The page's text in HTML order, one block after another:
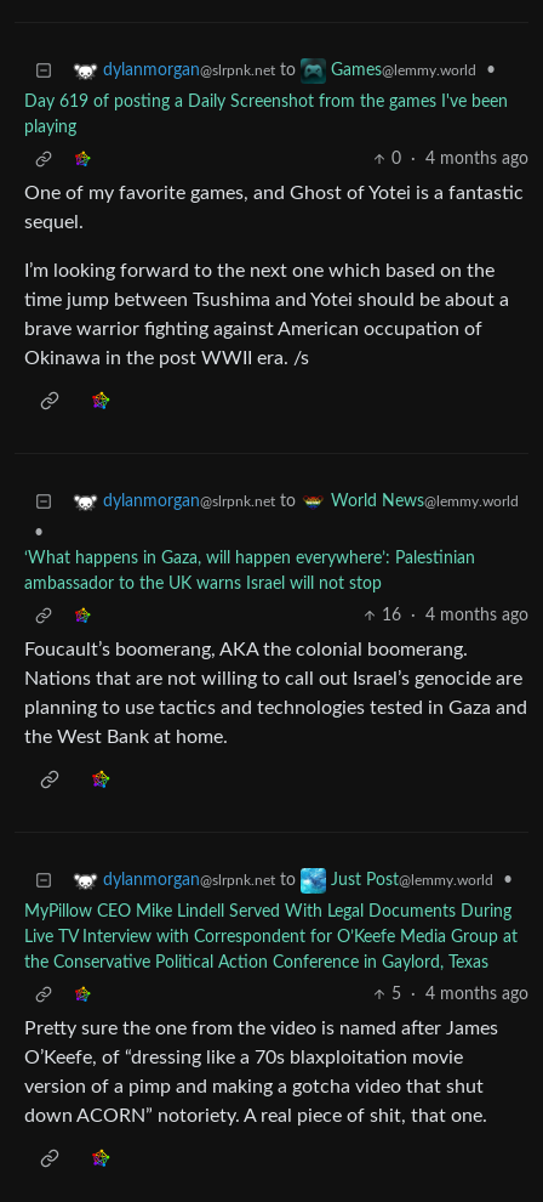
dylanmorgan@slrpnk.net to Games@lemmy.world
•
Day 619 of posting a Daily Screenshot from the games I've been
playing
0
· 4 months ago
One of my favorite games, and Ghost of Yotei is a fantastic
sequel.
I’m looking forward to the next one which based on the
time jump between Tsushima and Yotei should be about a
brave warrior fighting against American occupation of
Okinawa in the post WWII era. /s
dylanmorgan@slrpnk.net to World News@lemmy.world
•
‘What happens in Gaza, will happen everywhere’: Palestinian
ambassador to the UK warns Israel will not stop
16
· 4 months ago
Foucault’s boomerang, AKA the colonial boomerang.
Nations that are not willing to call out Israel’s genocide are
planning to use tactics and technologies tested in Gaza and
the West Bank at home.
dylanmorgan@slrpnk.net to Just Post@lemmy.world
•
MyPillow CEO Mike Lindell Served With Legal Documents During
Live TV Interview with Correspondent for O’Keefe Media Group at
the Conservative Political Action Conference in Gaylord, Texas
5
· 4 months ago
Pretty sure the one from the video is named after James
O’Keefe, of “dressing like a 70s blaxploitation movie
version of a pimp and making a gotcha video that shut
down ACORN” notoriety. A real piece of shit, that one.